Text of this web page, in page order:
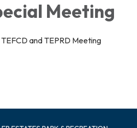
Meeting
and TEPRD Meeting